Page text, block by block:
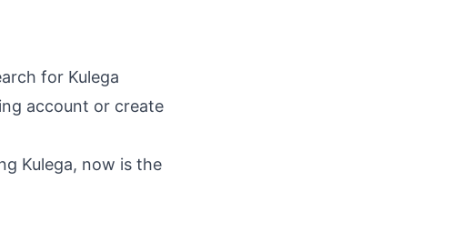
for Kulega
account or create
Kulega, now is the